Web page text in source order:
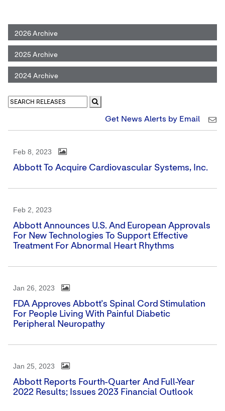
2026 Archive
2025 Archive
2024 Archive
Get News Alerts by Email
Feb 8, 2023
Abbott To Acquire Cardiovascular Systems, Inc.
Feb 2, 2023
Abbott Announces U.S. And European Approvals
For New Technologies To Support Effective
Treatment For Abnormal Heart Rhythms
Jan 26, 2023
FDA Approves Abbott's Spinal Cord Stimulation
For People Living With Painful Diabetic
Peripheral Neuropathy
Jan 25, 2023
Abbott Reports Fourth-Quarter And Full-Year
2022 Results; Issues 2023 Financial Outlook